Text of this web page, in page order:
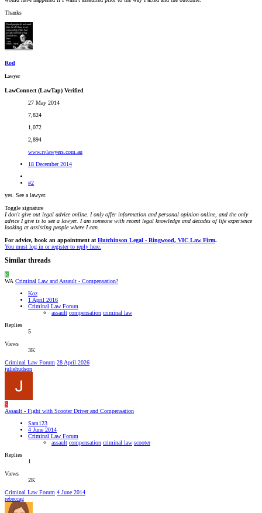
Thanks
Rod
Lawyer
LawConnect (LawTap) Verified
27 May 2014
7,824
1,072
2,894
www.rvlawyers.com.au
18 December 2014
#2
yes. See a lawyer.
Toggle signature
I don't give out legal advice online. I only offer information and personal opinion online, and the only
advice I give is to see a lawyer. I am someone with recent legal knowledge and decades of life experience
looking at assisting people where I can.
For advice, book an appointment atHutchinson Legal - Ringwood, VIC Law Firm.
You must log in or register to reply here.
Similar threads
K
WA Criminal Law and Assault - Compensation?
Koz
1 April 2016
Criminal Law Forum
assault compensation criminal law
Replies
5
Views
3K
Criminal Law Forum 28 April 2026
juliehudson
S
Assault - Fight with Scooter Driver and Compensation
Sam123
4 June 2014
Criminal Law Forum
assault compensation criminal law scooter
Replies
1
Views
2K
Criminal Law Forum 4 June 2014
rebeccag